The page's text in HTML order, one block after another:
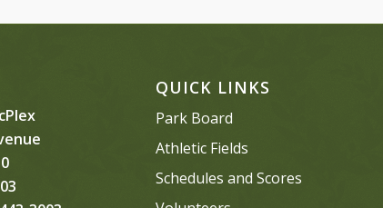
QUICK LINKS
Park Board
Athletic Fields
Schedules and Scores